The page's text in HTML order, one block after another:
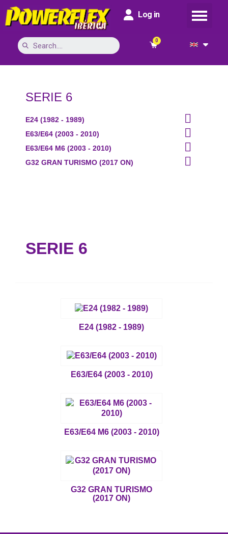
Log in
SERIE 6
E24 (1982 - 1989) 
E63/E64 (2003 - 2010) 
E63/E64 M6 (2003 - 2010) 
G32 GRAN TURISMO (2017 ON) 
SERIE 6
E24 (1982 - 1989)
E63/E64 (2003 - 2010)
E63/E64 M6 (2003 - 2010)
G32 GRAN TURISMO
(2017 ON)